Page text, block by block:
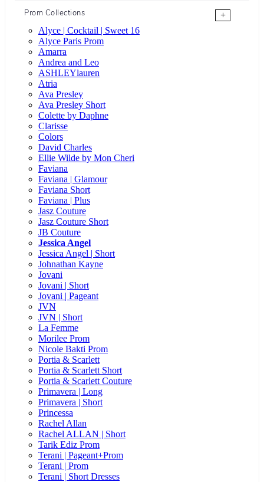
Prom Collections
+
Alyce | Cocktail | Sweet 16
Alyce Paris Prom
Amarra
Andrea and Leo
ASHLEYlauren
Atria
Ava Presley
Ava Presley Short
Colette by Daphne
Clarisse
Colors
David Charles
Ellie Wilde by Mon Cheri
Faviana
Faviana | Glamour
Faviana Short
Faviana | Plus
Jasz Couture
Jasz Couture Short
JB Couture
Jessica Angel
Jessica Angel | Short
Johnathan Kayne
Jovani
Jovani | Short
Jovani | Pageant
JVN
JVN | Short
La Femme
Morilee Prom
Nicole Bakti Prom
Portia & Scarlett
Portia & Scarlett Short
Portia & Scarlett Couture
Primavera | Long
Primavera | Short
Princessa
Rachel Allan
Rachel ALLAN | Short
Tarik Ediz Prom
Terani | Pageant+Prom
Terani | Prom
Terani | Short Dresses